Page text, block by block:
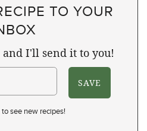
TO YOUR
I'll send it to you!
see new recipes!